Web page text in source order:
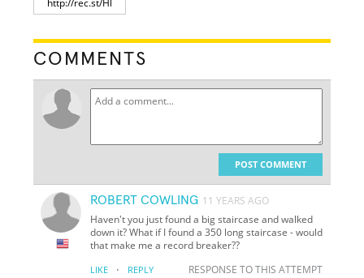
COMMENTS
POST COMMENT
ROBERT COWLING 11 YEARS AGO
Haven't you just found a big staircase and walked
down it? What if I found a 350 long staircase - would
that make me a record breaker??
LIKE · REPLY RESPONSE TO THIS ATTEMPT